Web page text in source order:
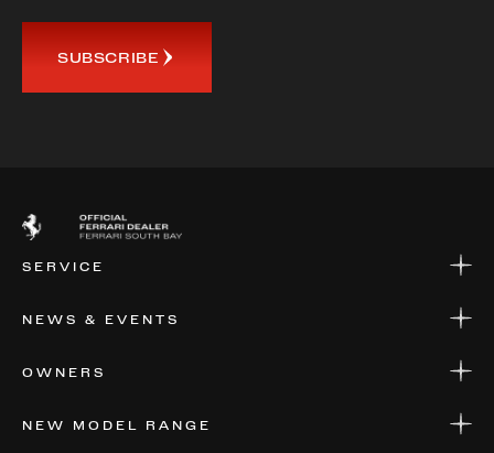
SUBSCRIBE
SERVICE
NEWS & EVENTS
OWNERS
NEW MODEL RANGE